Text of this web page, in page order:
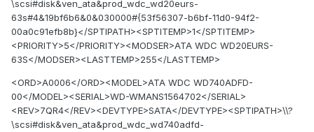
\scsi#disk&ven_ata&prod_wdc_wd20eurs-
63s#4&19bf6b6&0&030000#{53f56307-b6bf-11d0-94f2-
00a0c91efb8b}</SPTIPATH><SPTITEMP>1</SPTITEMP>
<PRIORITY>5</PRIORITY><MODSER>ATA WDC WD20EURS-
63S</MODSER><LASTTEMP>255</LASTTEMP>
<ORD>A0006</ORD><MODEL>ATA WDC WD740ADFD-
00</MODEL><SERIAL>WD-WMANS1564702</SERIAL>
<REV>7QR4</REV><DEVTYPE>SATA</DEVTYPE><SPTIPATH>\\?
\scsi#disk&ven_ata&prod_wdc_wd740adfd-